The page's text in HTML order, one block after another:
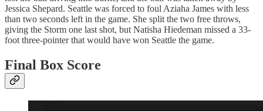
Jessica Shepard. Seattle was forced to foul Aziaha James with less
than two seconds left in the game. She split the two free throws,
giving the Storm one last shot, but Natisha Hiedeman missed a 33-
foot three-pointer that would have won Seattle the game.
Final Box Score